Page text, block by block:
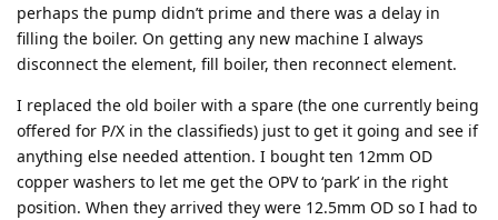
perhaps the pump didn’t prime and there was a delay in
filling the boiler. On getting any new machine I always
disconnect the element, fill boiler, then reconnect element.
I replaced the old boiler with a spare (the one currently being
offered for P/X in the classifieds) just to get it going and see if
anything else needed attention. I bought ten 12mm OD
copper washers to let me get the OPV to ‘park’ in the right
position. When they arrived they were 12.5mm OD so I had to